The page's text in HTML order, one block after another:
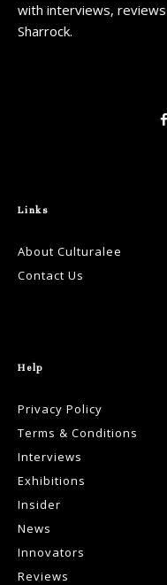
with interviews,
Sharrock.
Links
About Culturalee
Contact Us
Help
Privacy Policy
Terms & Conditions
Interviews
Exhibitions
Insider
News
Innovators
Reviews